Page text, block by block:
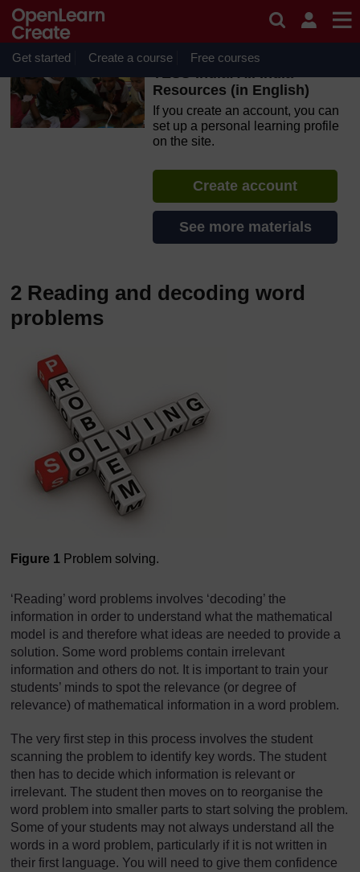
Skip to main content
OpenLearn Create will be unavailable on Wednesday 12
August 2026 from 8am to 10.30am (GMT) due to routine
maintenance.
Get started Create a course Free courses
TESS-India: All India
Resources (in English)
If you create an account, you can
set up a personal learning profile
on the site.
Create account
See more materials
2 Reading and decoding word
problems
Figure 1 Problem solving.
‘Reading’ word problems involves ‘decoding’ the
information in order to understand what the mathematical
model is and therefore what ideas are needed to provide a
solution. Some word problems contain irrelevant
information and others do not. It is important to train your
students’ minds to spot the relevance (or degree of
relevance) of mathematical information in a word problem.
The very first step in this process involves the student
scanning the problem to identify key words. The student
then has to decide which information is relevant or
irrelevant. The student then moves on to reorganise the
word problem into smaller parts to start solving the problem.
Some of your students may not always understand all the
words in a word problem, particularly if it is not written in
their first language. You will need to give them confidence